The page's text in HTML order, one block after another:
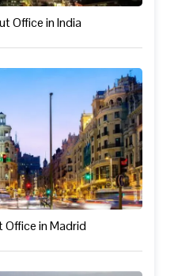
Office in India
in Madrid